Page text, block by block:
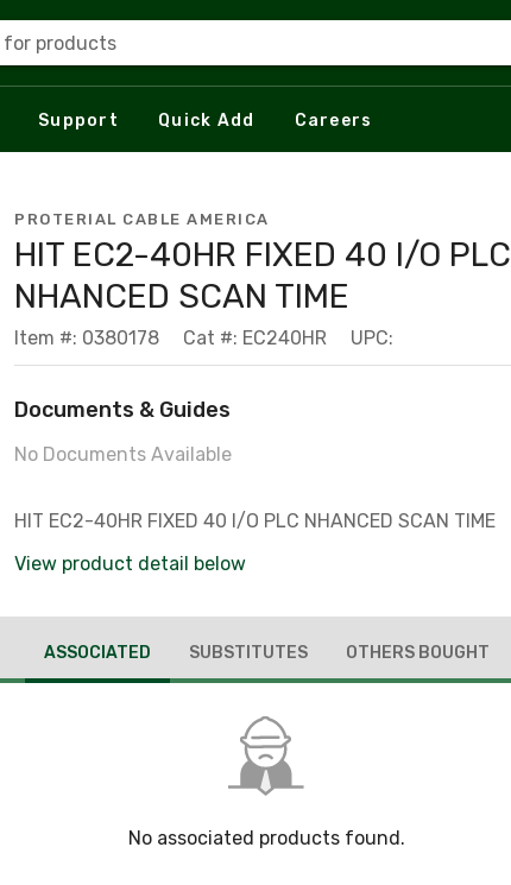
for products
Support Quick Add Careers
PROTERIAL CABLE AMERICA
HIT EC2-40HR FIXED 40 I/O PLC
NHANCED SCAN TIME
Item #: 0380178 Cat #: EC240HR UPC:
Documents & Guides
No Documents Available
HIT EC2-40HR FIXED 40 I/O PLC NHANCED SCAN TIME
View product detail below
ASSOCIATED SUBSTITUTES OTHERS BOUGHT
No associated products found.